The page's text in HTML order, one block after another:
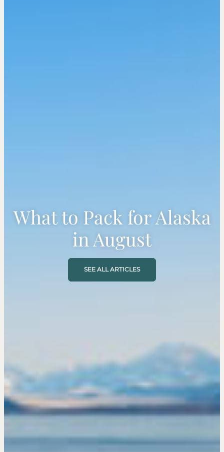
What to Pack for Alaska
in August
SEE ALL ARTICLES